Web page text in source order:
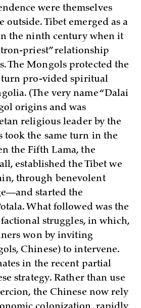
were themselves
outside. Tibet emerged as a
the ninth century when it
priest” relationship
The Mongols protected the
turn pro-vided spiritual
(The very name “Dalai
origins and was
religious leader by the
took the same turn in the
the Fifth Lama, the
established the Tibet we
through benevolent
started the
What followed was the
struggles, in which,
won by inviting
Chinese) to intervene.
in the recent partial
strategy. Rather than use
the Chinese now rely